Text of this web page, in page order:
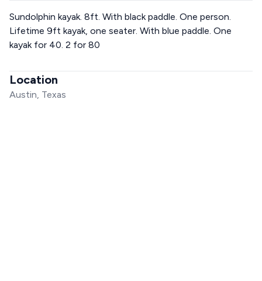
Sundolphin kayak. 8ft. With black paddle. One person.
Lifetime 9ft kayak, one seater. With blue paddle. One
kayak for 40. 2 for 80
Location
Austin, Texas